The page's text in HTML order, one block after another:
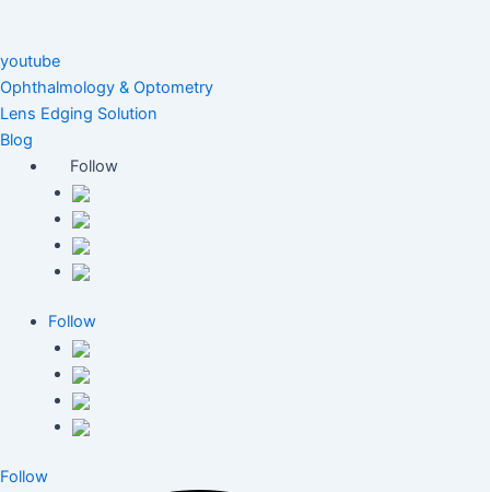
youtube
Ophthalmology & Optometry
Lens Edging Solution
Blog
Follow
Follow
Follow